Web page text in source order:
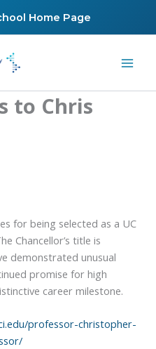
Home Page
to Chris
for being selected as a UC
Chancellor’s title is
demonstrated unusual
promise for high
career milestone.
professor-christopher-